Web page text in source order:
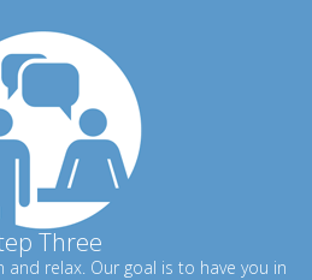
Three
and relax. Our goal is to have you in